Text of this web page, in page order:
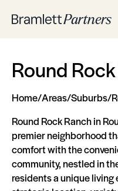
Round
Home/Areas/Suburbs/
Round Rock Ranch in
premier neighborhood
comfort with the
community, nestled in
residents a unique